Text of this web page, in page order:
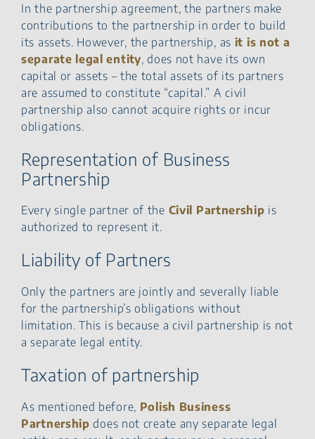
In the partnership agreement, the partners make
contributions to the partnership in order to build
its assets. However, the partnership, as it is not a
separate legal entity, does not have its own
capital or assets – the total assets of its partners
are assumed to constitute “capital.” A civil
partnership also cannot acquire rights or incur
obligations.
Representation of Business
Partnership
Every single partner of the Civil Partnership is
authorized to represent it.
Liability of Partners
Only the partners are jointly and severally liable
for the partnership’s obligations without
limitation. This is because a civil partnership is not
a separate legal entity.
Taxation of partnership
As mentioned before, Polish Business
Partnership does not create any separate legal